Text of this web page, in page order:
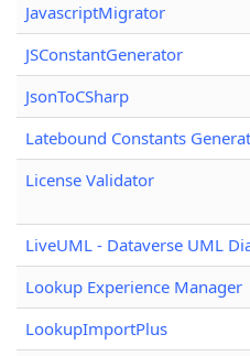
JavascriptMigrator
JSConstantGenerator
JsonToCSharp
Latebound Constants
License Validator
LiveUML - Dataverse UML
Lookup Experience Manager
LookupImportPlus